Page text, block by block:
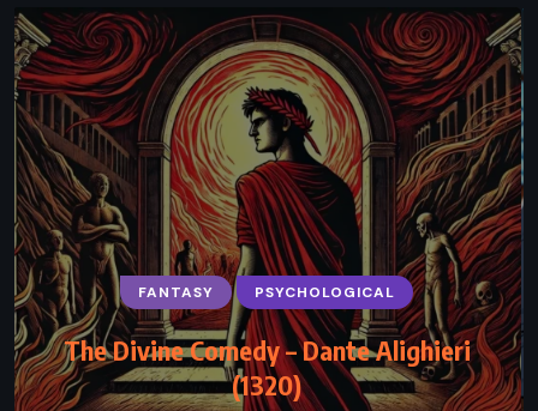
PSYCHOLOGICAL ROMANCE THRILLER
Too Late – Colleen Hoover (2016)